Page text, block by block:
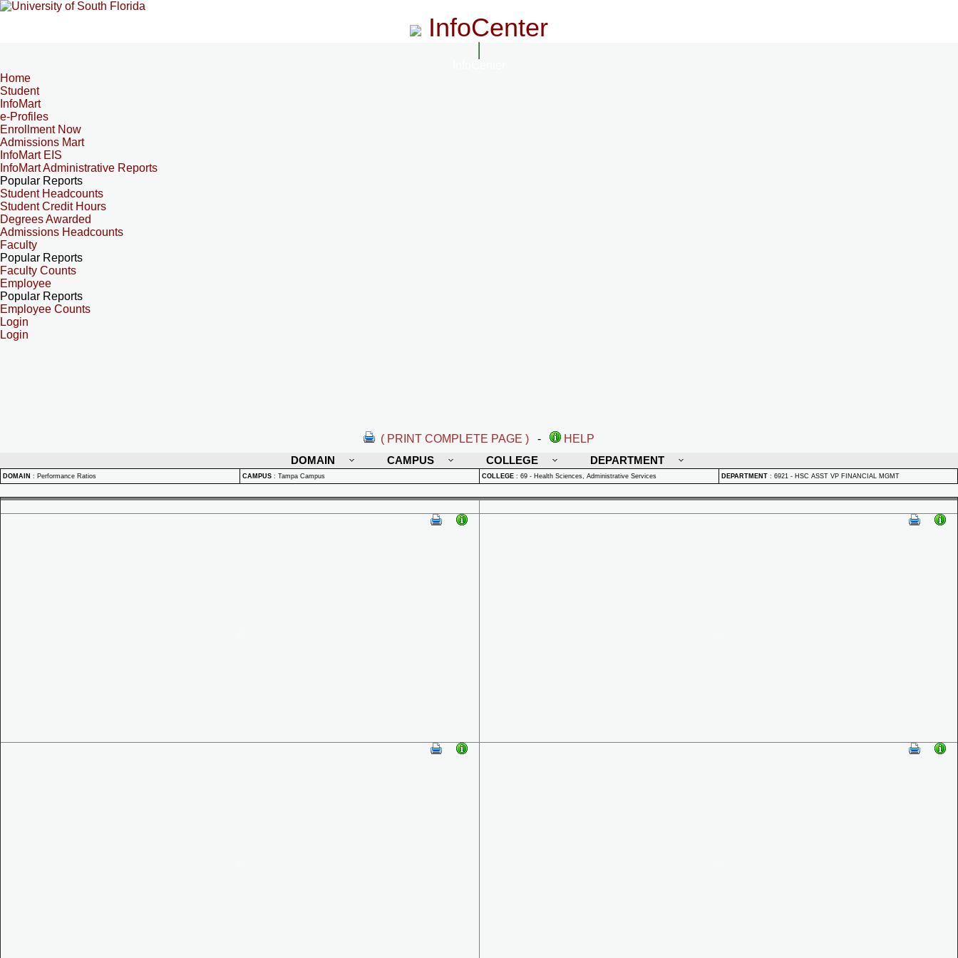
InfoCenter
Home
Student
InfoMart
e-Profiles
Enrollment Now
Admissions Mart
InfoMart EIS
InfoMart Administrative Reports
Popular Reports
Student Headcounts
Student Credit Hours
Degrees Awarded
Admissions Headcounts
Faculty
Popular Reports
Faculty Counts
Employee
Popular Reports
Employee Counts
Login
Login
( PRINT COMPLETE PAGE ) -
HELP
DOMAIN
CAMPUS COLLEGE DEPARTMENT
DOMAIN : Performance Ratios CAMPUS : Tampa Campus COLLEGE : 69 - Health Sciences, Administrative Services DEPARTMENT : 6921 - HSC ASST VP FINANCIAL MGMT